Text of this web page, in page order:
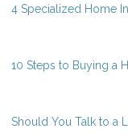
4 Specialized Home
10 Steps to Buying a
Should You Talk to a